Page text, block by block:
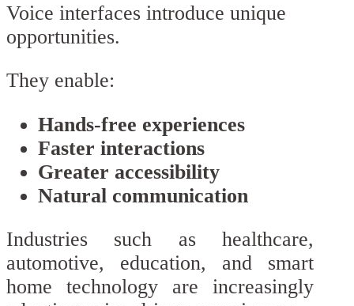
Voice interfaces introduce unique
opportunities.
They enable:
Hands-free experiences
Faster interactions
Greater accessibility
Natural communication
Industries such as healthcare,
automotive, education, and smart
home technology are increasingly